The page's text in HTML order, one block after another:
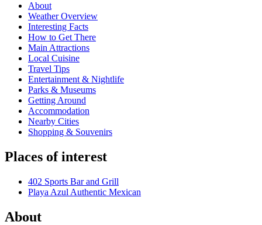
About
Weather Overview
Interesting Facts
How to Get There
Main Attractions
Local Cuisine
Travel Tips
Entertainment & Nightlife
Parks & Museums
Getting Around
Accommodation
Nearby Cities
Shopping & Souvenirs
Places of interest
402 Sports Bar and Grill
Playa Azul Authentic Mexican
About